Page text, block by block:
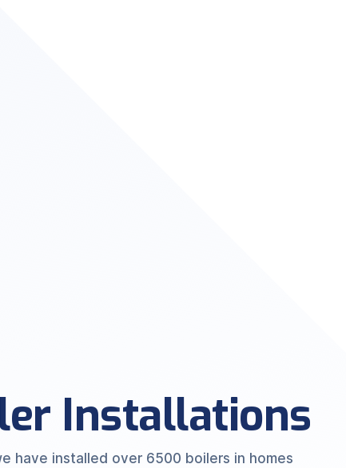
Installations
have installed over 6500 boilers in homes